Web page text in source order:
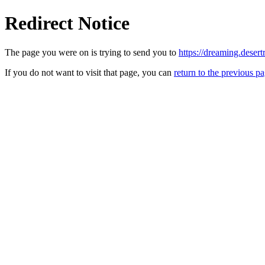
Redirect Notice
The page you were on is trying to send you to https://
If you do not want to visit that page, you can return to the previous